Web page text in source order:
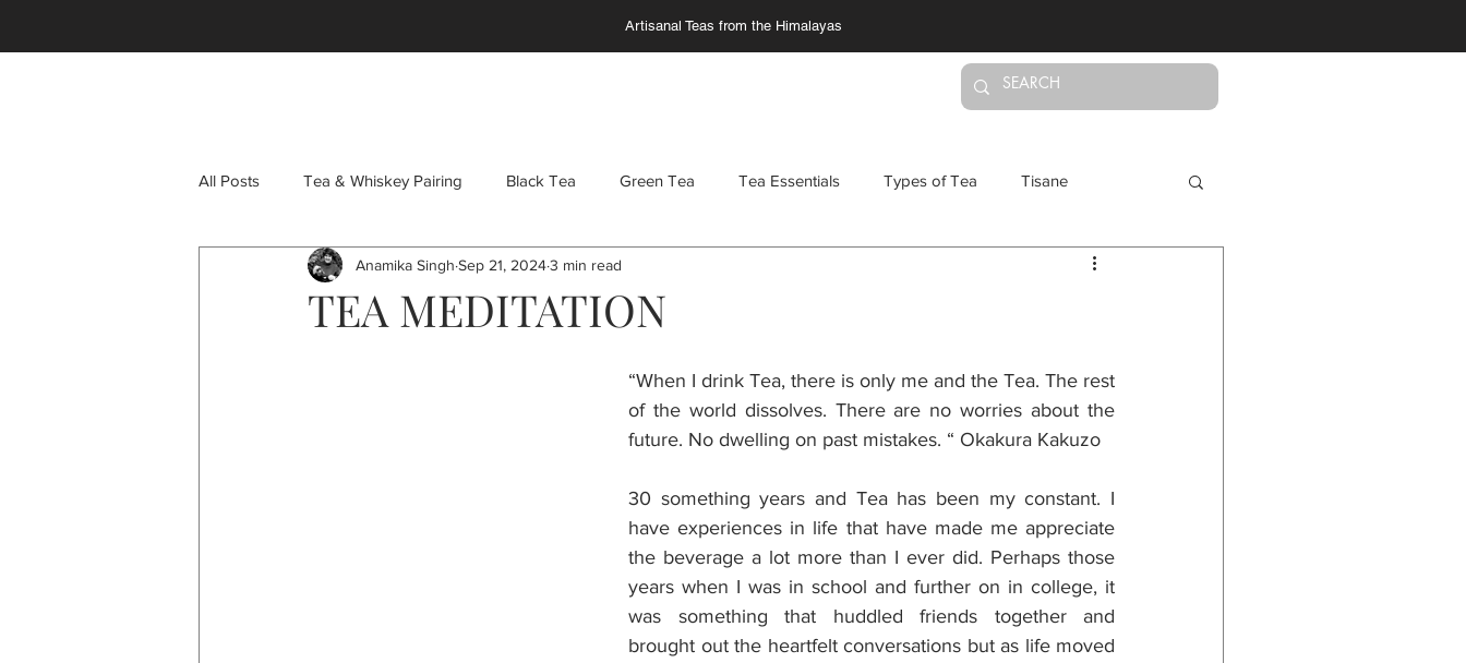
Artisanal Teas from the Himalayas
All Posts Tea & Whiskey Pairing Black Tea Green Tea Tea Essentials Types of Tea Tisane
Oolong Tea CTC - Chai Tea and Salt Calming Teas
TEA MEDITATION
Anamika Singh Sep 21, 20243 min read
“When I drink Tea, there is only me and the Tea. The rest
of the world dissolves. There are no worries about the
future. No dwelling on past mistakes. “ Okakura Kakuzo
30 something years and Tea has been my constant. I
have experiences in life that have made me appreciate
the beverage a lot more than I ever did. Perhaps those
years when I was in school and further on in college, it
was something that huddled friends together and
brought out the heartfelt conversations but as life moved